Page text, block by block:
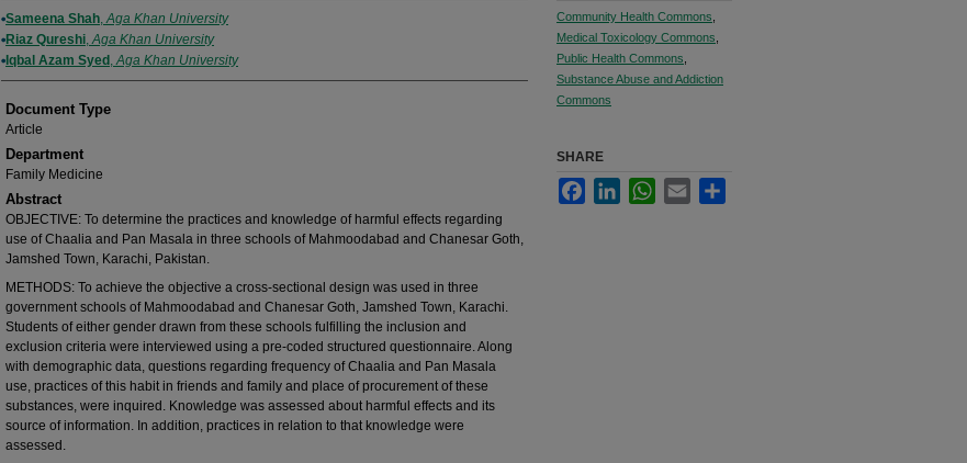
Authors
Sameena Shah,Aga Khan University
Riaz Qureshi,Aga Khan University
Iqbal Azam Syed ,Aga Khan University
Document Type
Article
Department
Family Medicine
Abstract
OBJECTIVE: To determine the practices and knowledge of harmful effects regarding
use of Chaalia and Pan Masala in three schools of Mahmoodabad and Chanesar Goth,
Jamshed Town, Karachi, Pakistan.
METHODS: To achieve the objective a cross-sectional design was used in three
government schools of Mahmoodabad and Chanesar Goth, Jamshed Town, Karachi.
Students of either gender drawn from these schools fulfilling the inclusion and
exclusion criteria were interviewed using a pre-coded structured questionnaire. Along
with demographic data, questions regarding frequency of Chaalia and Pan Masala
use, practices of this habit in friends and family and place of procurement of these
substances, were inquired. Knowledge was assessed about harmful effects and its
source of information. In addition, practices in relation to that knowledge were
assessed.
Community Health Commons
Medical Toxicology Commons
Public Health Commons
Substance Abuse and Addiction
Commons
SHARE
FacebookLinkedInWhatsApp
Email